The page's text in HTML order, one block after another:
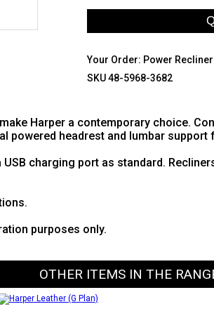
Your Order: Power
SKU 48-5968-3682
Harper a contemporary choice.
powered headrest and lumbar
charging port as standard.
purposes only.
OTHER ITEMS IN THE